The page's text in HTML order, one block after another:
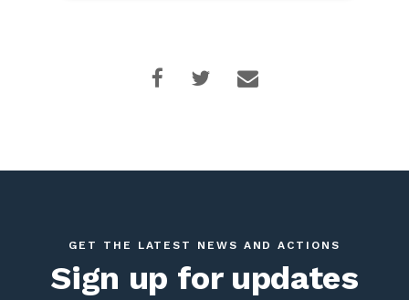
GET THE LATEST NEWS AND ACTIONS
Sign up for updates